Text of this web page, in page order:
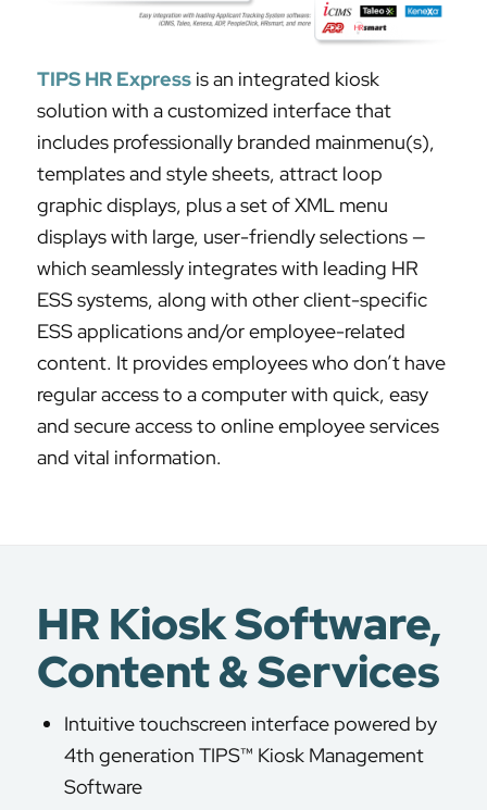
TIPS HR Expressis an integrated kiosk
solution with a customized interface that
includes professionally branded mainmenu(s),
templates and style sheets, attract loop
graphic displays, plus a set of XML menu
displays with large, user-friendly selections —
which seamlessly integrates with leading HR
ESS systems, along with other client-specific
ESS applications and/or employee-related
content. It provides employees who don’t have
regular access to a computer with quick, easy
and secure access to online employee services
and vital information.
HR Kiosk Software,
Content & Services
Intuitive touchscreen interface powered by
4th generation TIPS™ Kiosk Management
Software